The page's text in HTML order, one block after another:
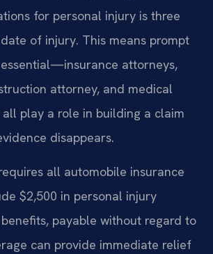
for personal injury is three
of injury. This means prompt
attorneys,
attorney, and medical
play a role in building a claim
disappears.
all automobile insurance
$2,500 in personal injury
benefits, payable without regard to
can provide immediate relief